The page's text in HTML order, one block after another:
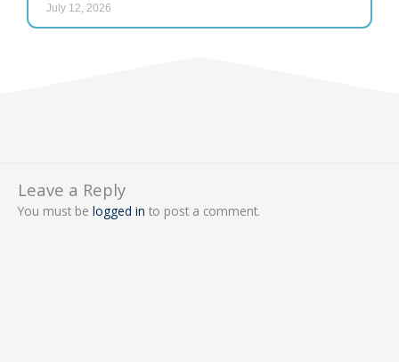
July 12, 2026
Leave a Reply
You must be logged in to post a comment.